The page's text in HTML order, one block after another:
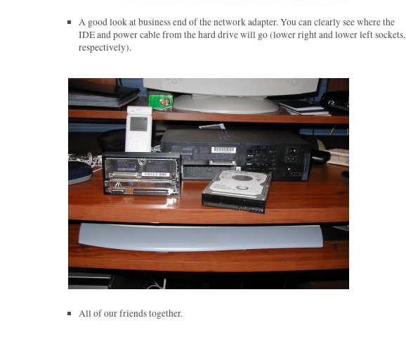
A good look at business end of the network adapter. You can clearly see where the
IDE and power cable from the hard drive will go (lower right and lower left sockets,
respectively).
All of our friends together.